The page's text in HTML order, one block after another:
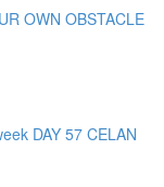
OWN OBSTACLE
DAY 57 CELAN